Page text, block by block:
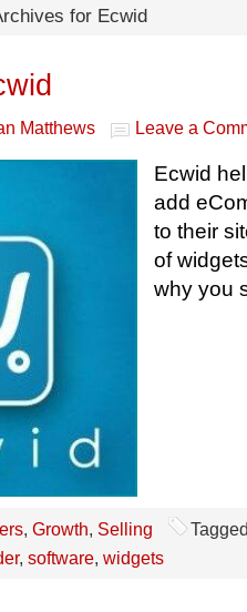
for Ecwid
Matthews Leave a
Ecwid
add
to their
of
why you
, Growth, Selling
, software, widgets